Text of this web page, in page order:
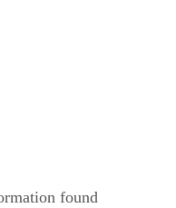
found